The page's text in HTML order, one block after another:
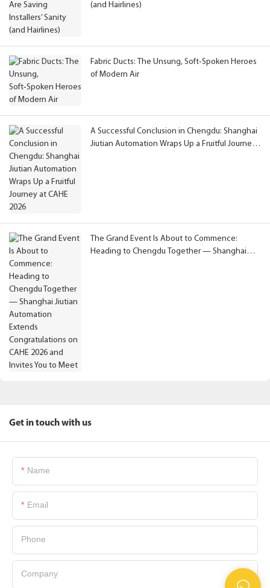
(and Hairlines)
Fabric Ducts: The Unsung, Soft‑Spoken Heroes
of Modern Air
A Successful Conclusion in Chengdu: Shanghai
Jiutian Automation Wraps Up a Fruitful Journey
The Grand Event Is About to Commence:
Heading to Chengdu Together — Shanghai
Get in touch with us
Name
Email
Phone
Company